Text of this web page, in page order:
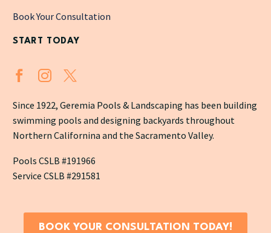
Book Your Consultation
START TODAY
Since 1922, Geremia Pools & Landscaping has been building
swimming pools and designing backyards throughout
Northern Californina and the Sacramento Valley.
Pools CSLB #191966
Service CSLB #291581
BOOK YOUR CONSULTATION TODAY!